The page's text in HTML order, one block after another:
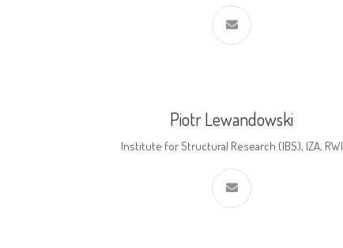
Piotr Lewandowski
Institute for Structural Research (IBS), IZA, RWI